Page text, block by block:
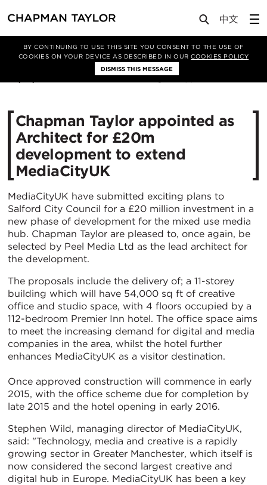
BY CONTINUING TO USE THIS SITE YOU CONSENT TO THE USE OF
COOKIES ON YOUR DEVICE AS DESCRIBED IN OURCOOKIES POLICY
DISMISS THIS MESSAGE
Media News Article
Chapman Taylor appointed as
Architect for £20m
development to extend
MediaCityUK
MediaCityUK have submitted exciting plans to
Salford City Council for a £20 million investment in a
new phase of development for the mixed use media
hub. Chapman Taylor are pleased to, once again, be
selected by Peel Media Ltd as the lead architect for
the development.
The proposals include the delivery of; a 11-storey
building which will have 54,000 sq ft of creative
office and studio space, with 4 floors occupied by a
112-bedroom Premier Inn hotel. The office space aims
to meet the increasing demand for digital and media
companies in the area, whilst the hotel further
enhances MediaCityUK as a visitor destination.
Once approved construction will commence in early
2015, with the office scheme due for completion by
late 2015 and the hotel opening in early 2016.
Stephen Wild, managing director of MediaCityUK,
said: "Technology, media and creative is a rapidly
growing sector in Greater Manchester, which itself is
now considered the second largest creative and
digital hub in Europe. MediaCityUK has been a key